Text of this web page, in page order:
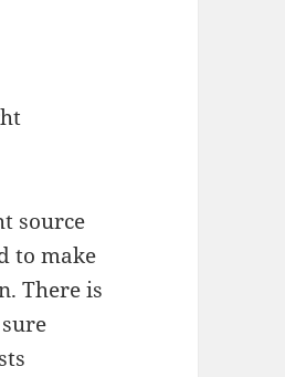
source
to make
There is